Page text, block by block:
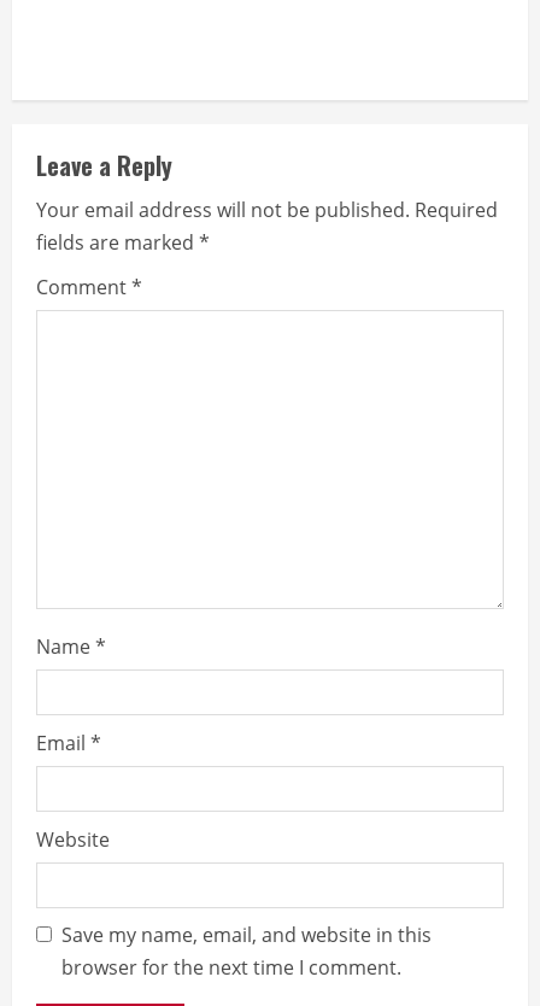
Leave a Reply
Your email address will not be published. Required
fields are marked *
Comment*
Name*
Email *
Website
Save my name, email, and website in this
browser for the next time I comment.